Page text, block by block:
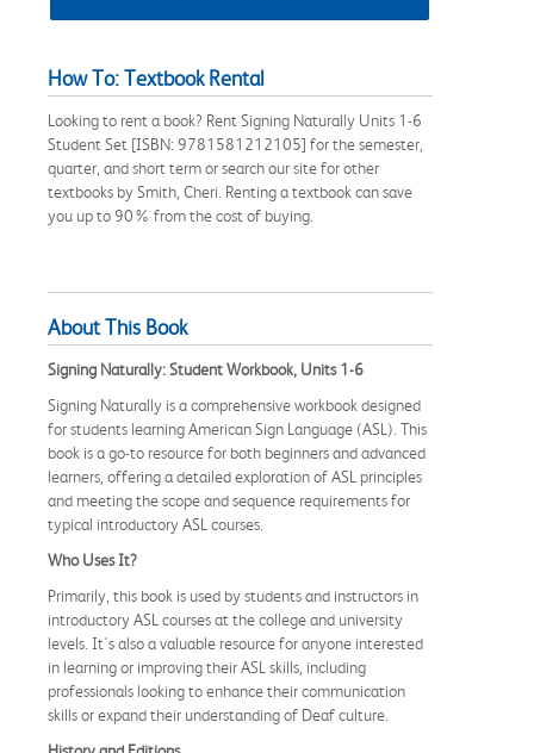
How To: Textbook Rental
Looking to rent a book? Rent Signing Naturally Units 1-6
Student Set [ISBN: 9781581212105] for the semester,
quarter, and short term or search our site for other
textbooks by Smith, Cheri. Renting a textbook can save
you up to 90% from the cost of buying.
About This Book
Signing Naturally: Student Workbook, Units 1-6
Signing Naturally is a comprehensive workbook designed
for students learning American Sign Language (ASL). This
book is a go-to resource for both beginners and advanced
learners, offering a detailed exploration of ASL principles
and meeting the scope and sequence requirements for
typical introductory ASL courses.
Who Uses It?
Primarily, this book is used by students and instructors in
introductory ASL courses at the college and university
levels. It's also a valuable resource for anyone interested
in learning or improving their ASL skills, including
professionals looking to enhance their communication
skills or expand their understanding of Deaf culture.